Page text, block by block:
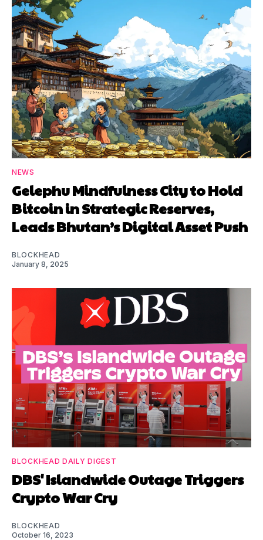
NEWS
Gelephu Mindfulness City to Hold
Bitcoin in Strategic Reserves,
Leads Bhutan’s Digital Asset Push
BLOCKHEAD
January 8, 2025
BLOCKHEAD DAILY DIGEST
DBS' Islandwide Outage Triggers
Crypto War Cry
BLOCKHEAD
October 16, 2023